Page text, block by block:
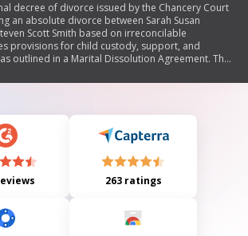
decree of divorce issued by the Chancery Court
an absolute divorce between Sarah Susan
Scott Smith based on irreconcilable
provisions for child custody, support, and
outlined in a Marital Dissolution Agreement. The
263 ratings